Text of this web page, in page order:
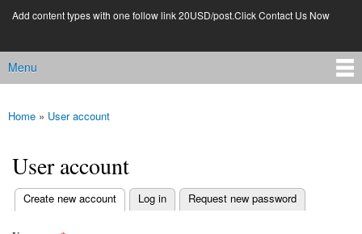
Add content types with one follow link 20USD/post.Click Contact Us Now
Main menu
Menu
You are here
Home » User account
User account
Primary tabs
Create new account
(active tab) Log in Request new password